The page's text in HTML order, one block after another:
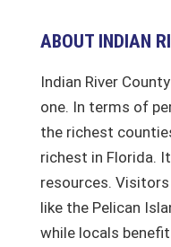
ABOUT INDIAN
Indian River
one. In terms of
the richest
richest in Florida.
resources.
like the Pelican
while locals